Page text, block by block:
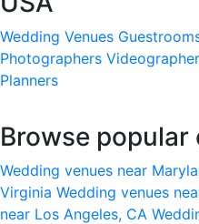
Wedding Venues
Photographers
Planners
Browse popular
Wedding venues near
Virginia Wedding venues
near Los Angeles, CA